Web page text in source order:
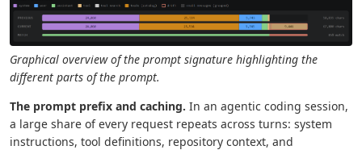
Graphical overview of the prompt signature highlighting the
different parts of the prompt.
The prompt prefix and caching. In an agentic coding session,
a large share of every request repeats across turns: system
instructions, tool definitions, repository context, and